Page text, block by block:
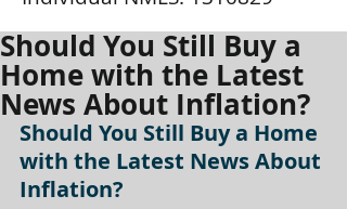
Should You Still Buy a
Home with the Latest
News About Inflation?
Should You Still Buy a Home
with the Latest News About
Inflation?